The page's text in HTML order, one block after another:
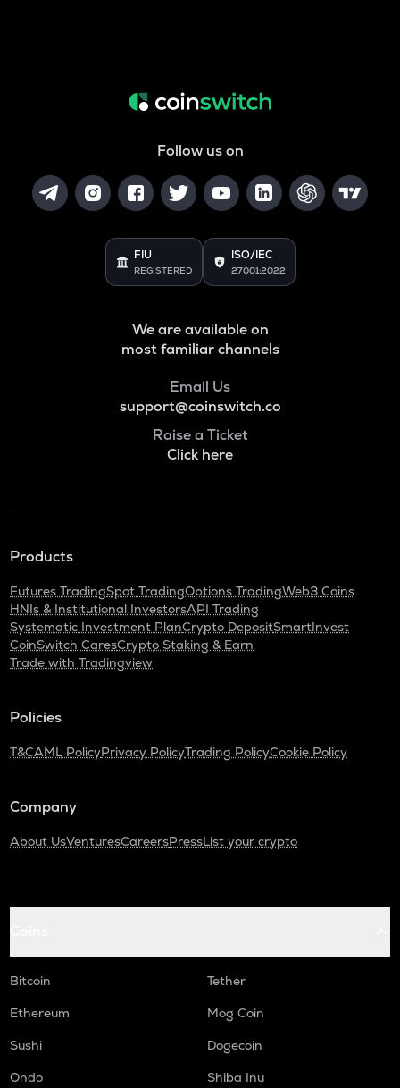
Follow us on
FIU
REGISTERED
ISO/IEC
27001:2022
We are available on
most familiar channels
Email Us
support@coinswitch.co
Raise a Ticket
Click here
Products
Futures TradingSpot TradingOptions TradingWeb3 Coins
HNIs & Institutional InvestorsAPI Trading
Systematic Investment PlanCrypto DepositSmartInvest
CoinSwitch CaresCrypto Staking & Earn
Trade with Tradingview
Policies
T&CAML PolicyPrivacy PolicyTrading PolicyCookie Policy
Company
About UsVenturesCareersPressList your crypto
Bitcoin
Tether
Ethereum
Mog Coin
Sushi
Dogecoin
Ondo
Shiba Inu